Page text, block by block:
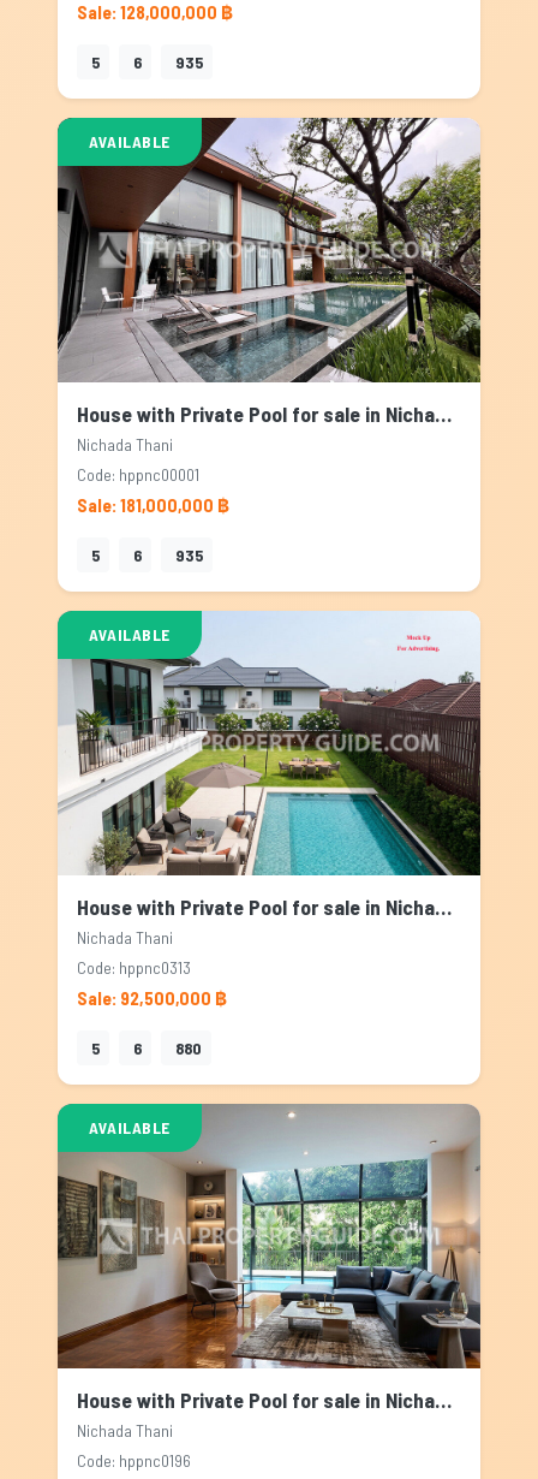
Sale: 128,000,000 ฿
5 6 935
AVAILABLE
House with Private Pool for sale in Nichada Thani, Bangkok
Nichada Thani
Code: hppnc00001
Sale: 181,000,000 ฿
5 6 935
AVAILABLE
House with Private Pool for sale in Nichada Thani, Bangkok
Nichada Thani
Code: hppnc0313
Sale: 92,500,000 ฿
5 6 880
AVAILABLE
House with Private Pool for sale in Nichada Thani, Bangkok
Nichada Thani
Code: hppnc0196